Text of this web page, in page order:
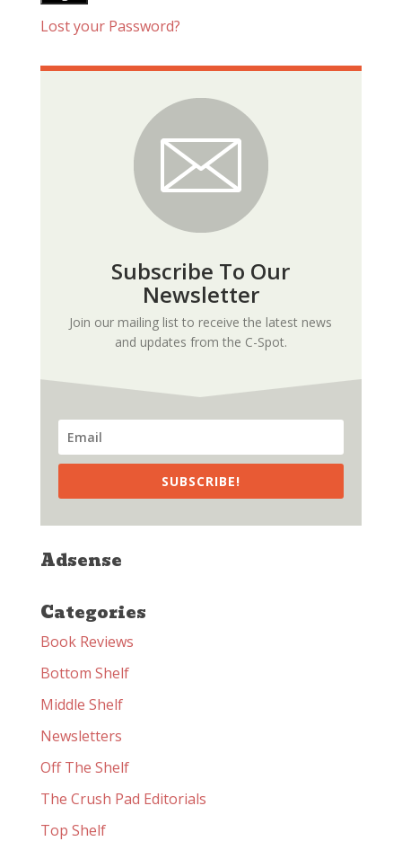
Lost your Password?
Subscribe To Our
Newsletter
Join our mailing list to receive the latest news
and updates from the C-Spot.
SUBSCRIBE!
Adsense
Categories
Book Reviews
Bottom Shelf
Middle Shelf
Newsletters
Off The Shelf
The Crush Pad Editorials
Top Shelf